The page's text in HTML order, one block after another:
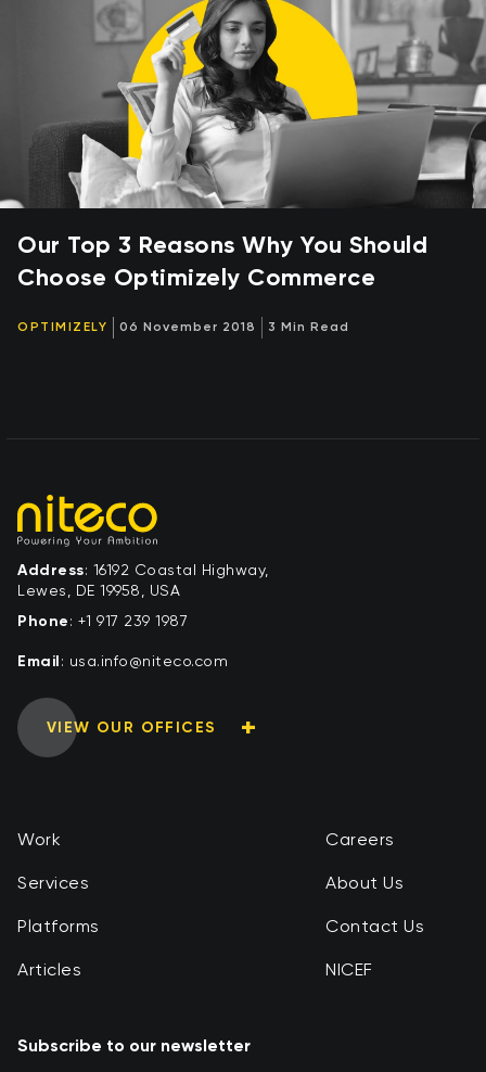
Our Top 3 Reasons Why You Should
Choose Optimizely Commerce
OPTIMIZELY 06 November 2018 3 Min Read
Address: 16192 Coastal Highway,
Lewes, DE 19958, USA
Phone : +1 917 239 1987
Email : moc.ocetin@ofni.asu
VIEW OUR OFFICES
Work
Services
Platforms
Articles
Careers
About Us
Contact Us
NICEF
Subscribe to our newsletter